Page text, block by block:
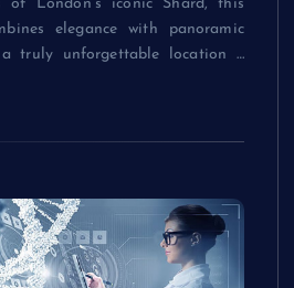
London’s iconic Shard, this
elegance with panoramic
truly unforgettable location …